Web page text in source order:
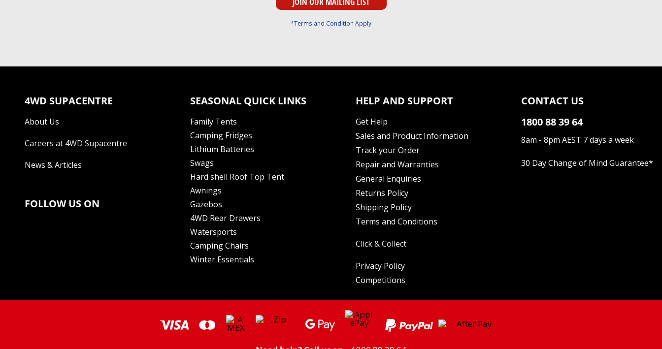
*Terms and Condition Apply
4WD SUPACENTRE
About Us
Careers at 4WD Supacentre
News & Articles
FOLLOW US ON
SEASONAL QUICK LINKS
Family Tents
Camping Fridges
Lithium Batteries
Swags
Hard shell Roof Top Tent
Awnings
Gazebos
4WD Rear Drawers
Watersports
Camping Chairs
Winter Essentials
HELP AND SUPPORT
Get Help
Sales and Product Information
Track your Order
Repair and Warranties
General Enquiries
Returns Policy
Shipping Policy
Terms and Conditions
Click & Collect
Privacy Policy
Competitions
CONTACT US
1800 88 39 64
8am - 8pm AEST 7 days a week
30 Day Change of Mind Guarantee*